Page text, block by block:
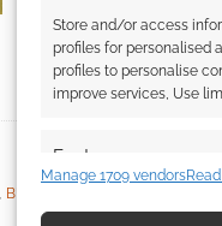
Store and/or access
profiles for personalised
profiles to personalise
improve services, Use
Features
devices based on
Manage 1709 vendors
Build the ultimate
sandbox with the Worlds
Without Number bundle
BUNDLES